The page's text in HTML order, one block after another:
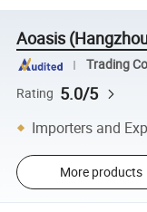
Aoasis
Trading
Rating 5.0/5
Importers and
More products